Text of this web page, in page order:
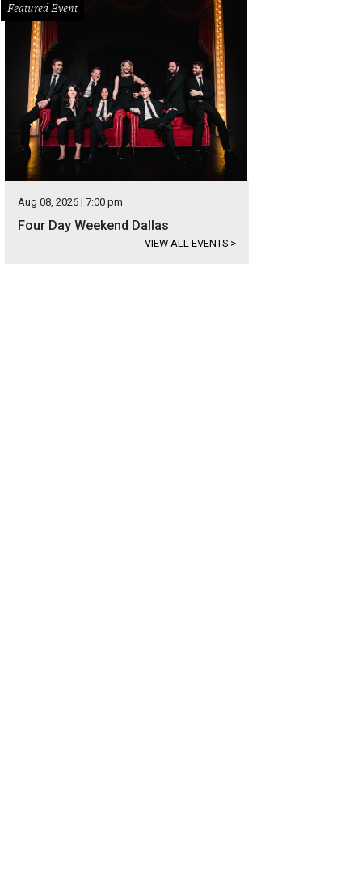
Featured Event
Aug 08, 2026 | 7:00 pm
Four Day Weekend Dallas
VIEW ALL EVENTS >